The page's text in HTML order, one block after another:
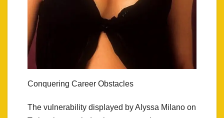
Conquering Career Obstacles
The vulnerability displayed by Alyssa Milano on